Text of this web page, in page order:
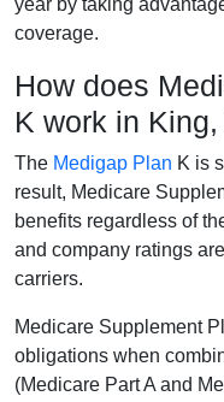
year by taking
coverage.
How does
K work in King,
The Medigap Plan K is
result, Medicare
benefits regardless of
and company ratings
carriers.
Medicare Supplement
obligations when
(Medicare Part A and